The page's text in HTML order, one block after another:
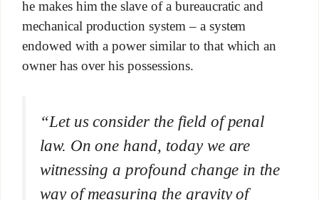
he makes him the slave of a bureaucratic and
mechanical production system – a system
endowed with a power similar to that which an
owner has over his possessions.
“Let us consider the field of penal
law. On one hand, today we are
witnessing a profound change in the
way of measuring the gravity of